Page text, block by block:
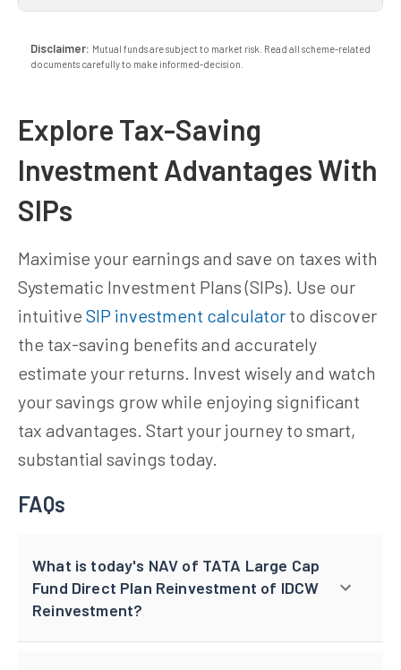
Disclaimer: Mutual funds are subject to market risk. Read all scheme-related
documents carefully to make informed-decision.
Explore Tax-Saving
Investment Advantages With
SIPs
Maximise your earnings and save on taxes with
Systematic Investment Plans (SIPs). Use our
intuitive SIP investment calculator to discover
the tax-saving benefits and accurately
estimate your returns. Invest wisely and watch
your savings grow while enjoying significant
tax advantages. Start your journey to smart,
substantial savings today.
FAQs
What is today's NAV of TATA Large Cap
Fund Direct Plan Reinvestment of IDCW
Reinvestment?